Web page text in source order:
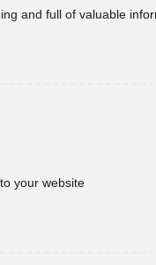
and full of valuable
your website